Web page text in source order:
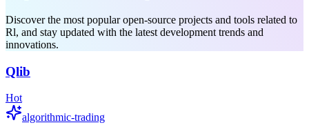
Discover the most popular open-source projects and tools related to
Rl, and stay updated with the latest development trends and
innovations.
Qlib
Hot
algorithmic-trading